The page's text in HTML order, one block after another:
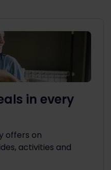
in every
offers on
activities and